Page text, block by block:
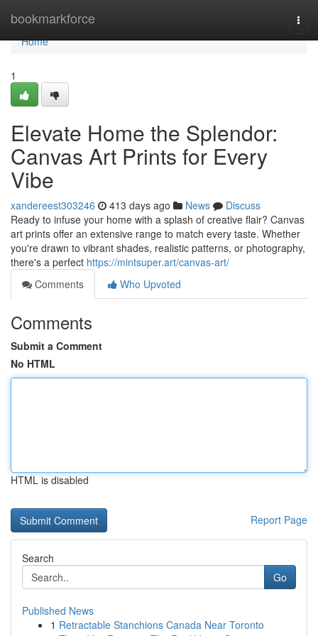
bookmarkforce
Home
Home
1
Elevate Home the Splendor:
Canvas Art Prints for Every
Vibe
xandereest303246 413 days ago News
Discuss
Ready to infuse your home with a splash of creative flair? Canvas
art prints offer an extensive range to match every taste. Whether
you're drawn to vibrant shades, realistic patterns, or photography,
there's a perfect https://mintsuper.art/canvas-art/
Comments
Who Upvoted
Comments
Submit a Comment
No HTML
HTML is disabled
Report Page
Search
Go
Published News
1 Retractable Stanchions Canada Near Toronto